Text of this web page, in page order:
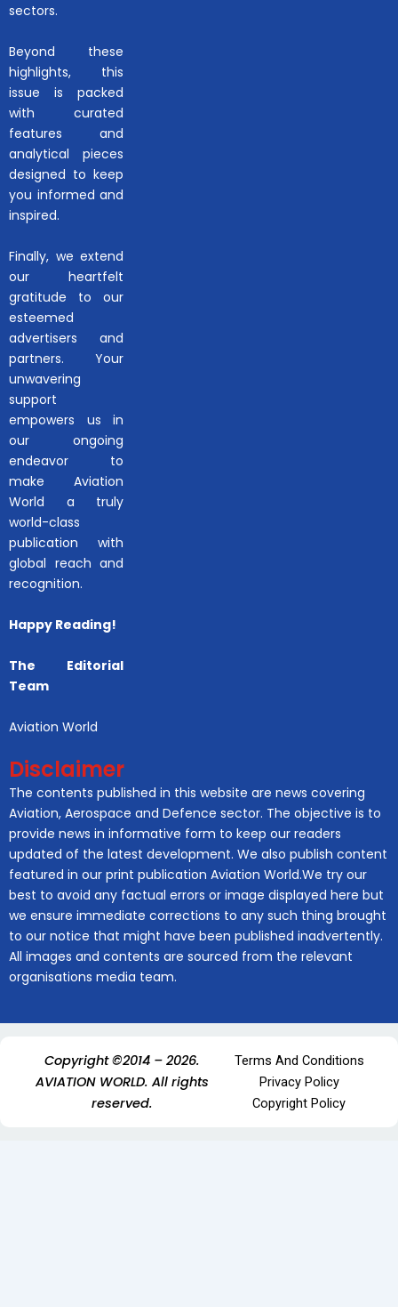
sectors.
Beyond these
highlights, this
issue is packed
with curated
features and
analytical pieces
designed to keep
you informed and
inspired.
Finally, we extend
our heartfelt
gratitude to our
esteemed
advertisers and
partners. Your
unwavering
support
empowers us in
our ongoing
endeavor to
make Aviation
World a truly
world-class
publication with
global reach and
recognition.
Happy Reading!
The Editorial
Team
Aviation World
Disclaimer
The contents published in this website are news covering
Aviation, Aerospace and Defence sector. The objective is to
provide news in informative form to keep our readers
updated of the latest development. We also publish content
featured in our print publication Aviation World.We try our
best to avoid any factual errors or image displayed here but
we ensure immediate corrections to any such thing brought
to our notice that might have been published inadvertently.
All images and contents are sourced from the relevant
organisations media team.
Copyright ©2014 – 2026.
AVIATION WORLD. All rights
reserved.
Terms And Conditions
Privacy Policy
Copyright Policy